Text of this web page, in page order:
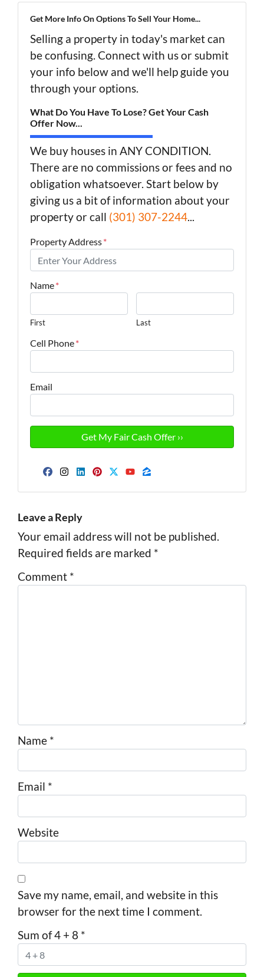
Get More Info On Options To Sell Your Home...
Selling a property in today's market can
be confusing. Connect with us or submit
your info below and we'll help guide you
through your options.
What Do You Have To Lose? Get Your Cash
Offer Now...
We buy houses in ANY CONDITION.
There are no commissions or fees and no
obligation whatsoever. Start below by
giving us a bit of information about your
property or call (301) 307-2244...
Property Address*
Name*
First Last
Cell Phone*
Email
Facebook
Instagram
LinkedIn
Pinterest
Leave a Reply
Your email address will not be published.
Required fields are marked *
Comment *
Name *
Email *
Website
Save my name, email, and website in this
browser for the next time I comment.
Sum of 4 + 8 *